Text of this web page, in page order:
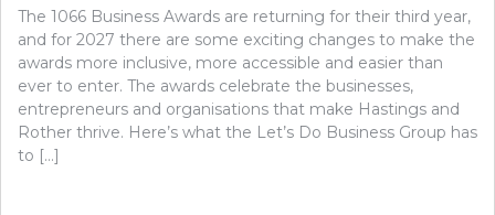
The 1066 Business Awards are returning for their third year,
and for 2027 there are some exciting changes to make the
awards more inclusive, more accessible and easier than
ever to enter. The awards celebrate the businesses,
entrepreneurs and organisations that make Hastings and
Rother thrive. Here’s what the Let’s Do Business Group has
to […]